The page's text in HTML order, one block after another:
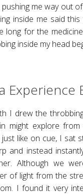
Author
Sherri
Books on
me way out
inside me said
long for the
inside my head
Experience
I drew the
might explore
just like on cue, I sat
and instead
Although we
of light from the
I found it very